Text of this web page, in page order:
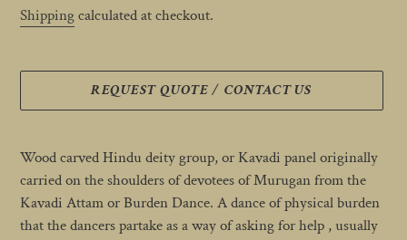
Shippingcalculated at checkout.
REQUEST QUOTE / CONTACT US
product
to
your
cart
Wood carved Hindu deity group, or Kavadi panel originally
carried on the shoulders of devotees of Murugan from the
Kavadi Attam or Burden Dance. A dance of physical burden
that the dancers partake as a way of asking for help , usually